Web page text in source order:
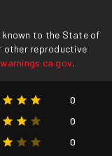
known to the State of
other reproductive
.
0
0
0